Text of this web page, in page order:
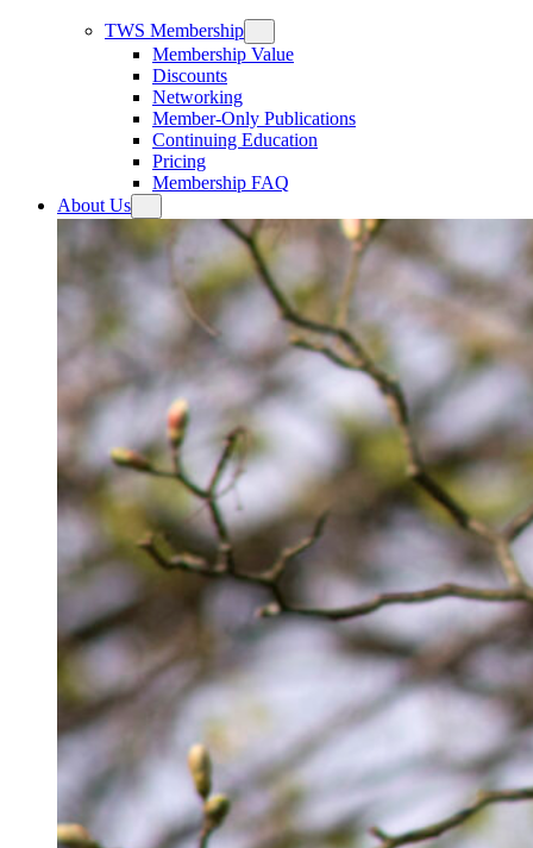
TWS Membership
Membership Value
Discounts
Networking
Member-Only Publications
Continuing Education
Pricing
Membership FAQ
About Us